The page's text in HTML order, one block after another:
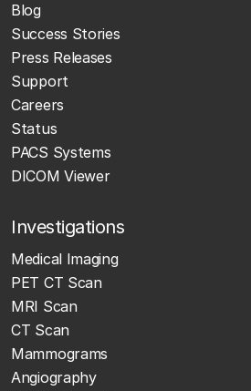
Blog
Success Stories
Press Releases
Support
Careers
Status
PACS Systems
DICOM Viewer
Investigations
Medical Imaging
PET CT Scan
MRI Scan
CT Scan
Mammograms
Angiography